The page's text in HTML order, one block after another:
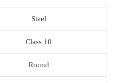
Steel
Class 10
Round